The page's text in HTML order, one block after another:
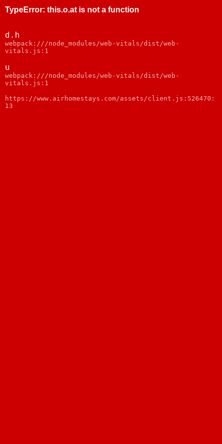
TypeError: this.o.at is not a function
d.h
webpack:///node_modules/web-vitals/dist/web-
vitals.js:1
u
webpack:///node_modules/web-vitals/dist/web-
vitals.js:1
https://www.airhomestays.com/assets/client.js:526470:
13